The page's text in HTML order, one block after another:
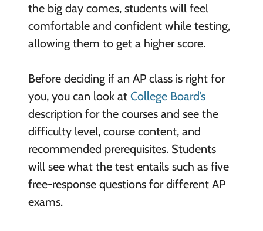
the big day comes, students will feel
comfortable and confident while testing,
allowing them to get a higher score.
Before deciding if an AP class is right for
you, you can look at College Board’s
description for the courses and see the
difficulty level, course content, and
recommended prerequisites. Students
will see what the test entails such as five
free-response questions for different AP
exams.